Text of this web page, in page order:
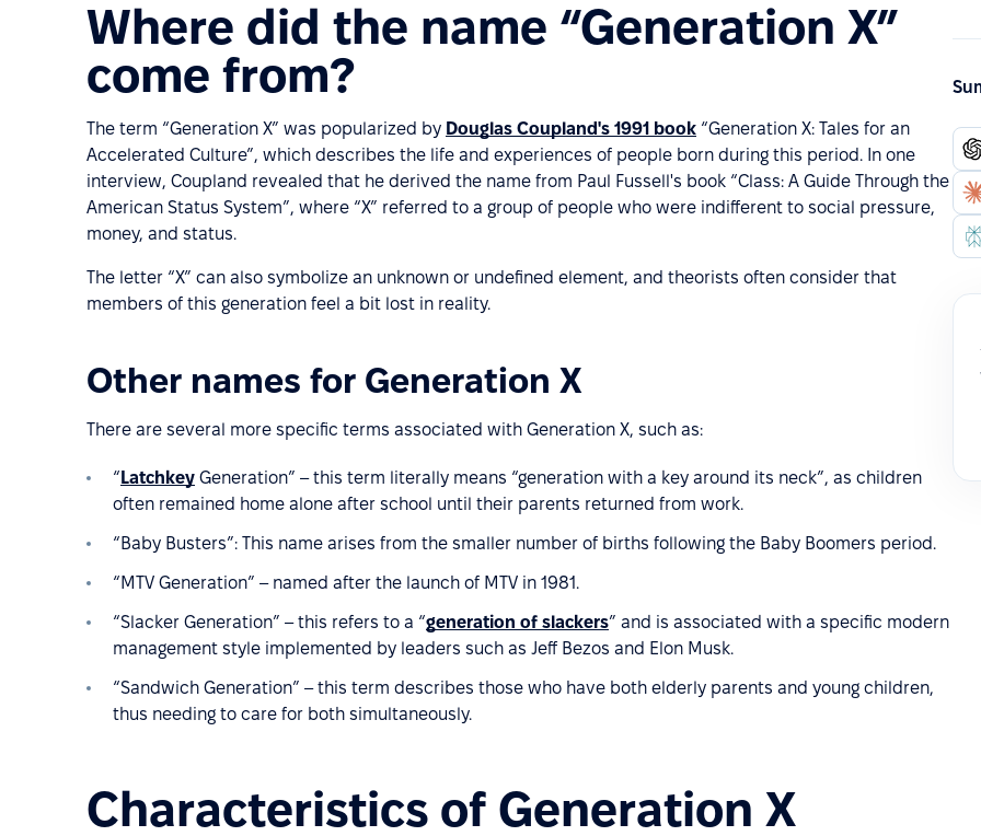
Where did the name “Generation X”
come from?
The term “Generation X” was popularized by Douglas Coupland's 1991 book “Generation X: Tales for an
Accelerated Culture”, which describes the life and experiences of people born during this period. In one
interview, Coupland revealed that he derived the name from Paul Fussell's book “Class: A Guide Through the
American Status System”, where “X” referred to a group of people who were indifferent to social pressure,
money, and status.
The letter “X” can also symbolize an unknown or undefined element, and theorists often consider that
members of this generation feel a bit lost in reality.
Other names for Generation X
There are several more specific terms associated with Generation X, such as:
“ Latchkey Generation” – this term literally means “generation with a key around its neck”, as children
often remained home alone after school until their parents returned from work.
“Baby Busters”: This name arises from the smaller number of births following the Baby Boomers period.
“MTV Generation” – named after the launch of MTV in 1981.
“Slacker Generation” – this refers to a “generation of slackers” and is associated with a specific modern
management style implemented by leaders such as Jeff Bezos and Elon Musk.
“Sandwich Generation” – this term describes those who have both elderly parents and young children,
thus needing to care for both simultaneously.
Characteristics of Generation X